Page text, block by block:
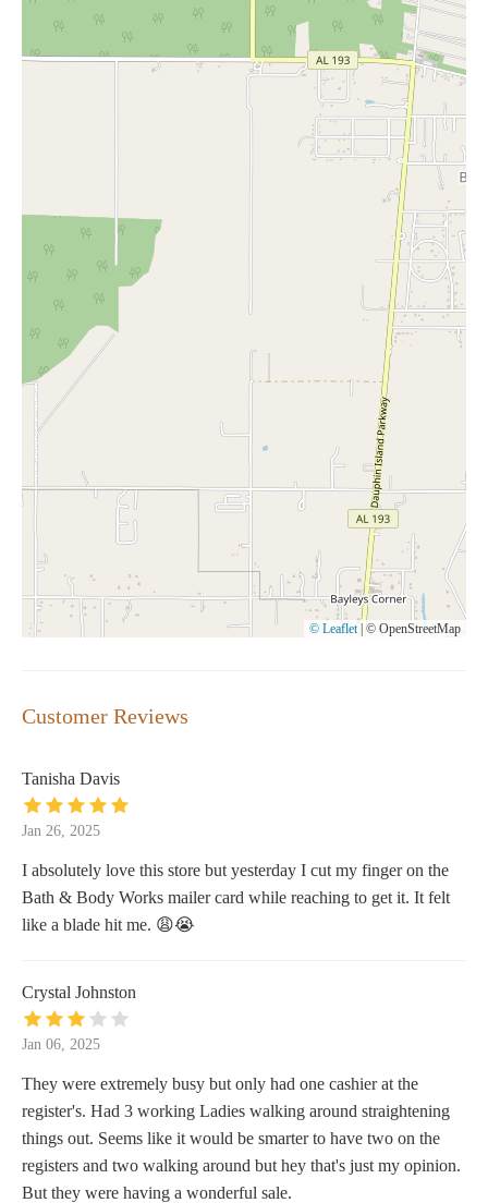
© Leaflet © OpenStreetMap
Customer Reviews
Tanisha Davis
Jan 26, 2025
I absolutely love this store but yesterday I cut my finger on the
Bath & Body Works mailer card while reaching to get it. It felt
like a blade hit me. 😩😭
Crystal Johnston
Jan 06, 2025
They were extremely busy but only had one cashier at the
register's. Had 3 working Ladies walking around straightening
things out. Seems like it would be smarter to have two on the
registers and two walking around but hey that's just my opinion.
But they were having a wonderful sale.